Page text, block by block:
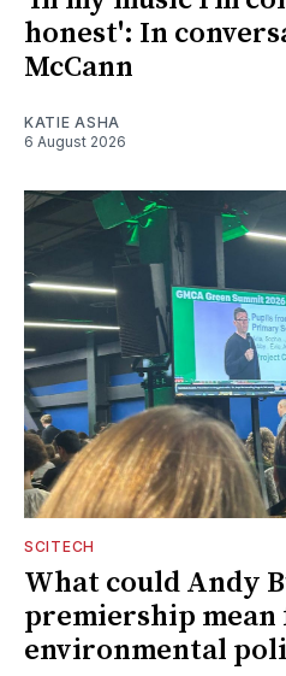
honest': In
McCann
KATIE ASHA
6 August 2026
SCITECH
What could Andy
premiership
environmental